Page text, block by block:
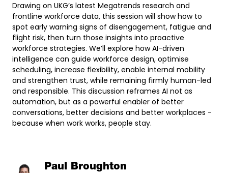
Drawing on UKG’s latest Megatrends research and
frontline workforce data, this session will show how to
spot early warning signs of disengagement, fatigue and
flight risk, then turn those insights into proactive
workforce strategies. We’ll explore how AI-driven
intelligence can guide workforce design, optimise
scheduling, increase flexibility, enable internal mobility
and strengthen trust, while remaining firmly human-led
and responsible. This discussion reframes AI not as
automation, but as a powerful enabler of better
conversations, better decisions and better workplaces -
because when work works, people stay.
Paul Broughton